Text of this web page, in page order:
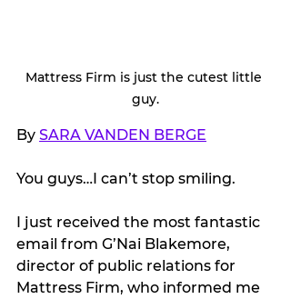
Mattress Firm is just the cutest little
guy.
By SARA VANDEN BERGE
You guys…I can’t stop smiling.
I just received the most fantastic
email from G’Nai Blakemore,
director of public relations for
Mattress Firm, who informed me